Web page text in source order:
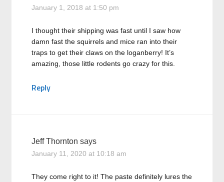
January 1, 2018 at 1:50 pm
I thought their shipping was fast until I saw how
damn fast the squirrels and mice ran into their
traps to get their claws on the loganberry! It’s
amazing, those little rodents go crazy for this.
Reply
Jeff Thornton says
January 11, 2020 at 10:18 am
They come right to it! The paste definitely lures the